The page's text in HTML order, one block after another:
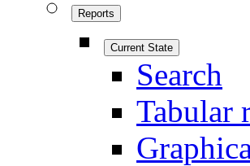
Reports
Current State
Search
Tabular